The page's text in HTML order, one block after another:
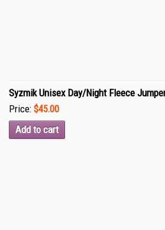
Syzmik Unisex Day/Night Fleece
Price: $45.00
Add to cart